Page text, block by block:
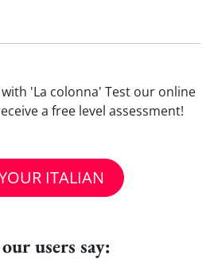
'La colonna' Test our online
a free level assessment!
ITALIAN
users say: